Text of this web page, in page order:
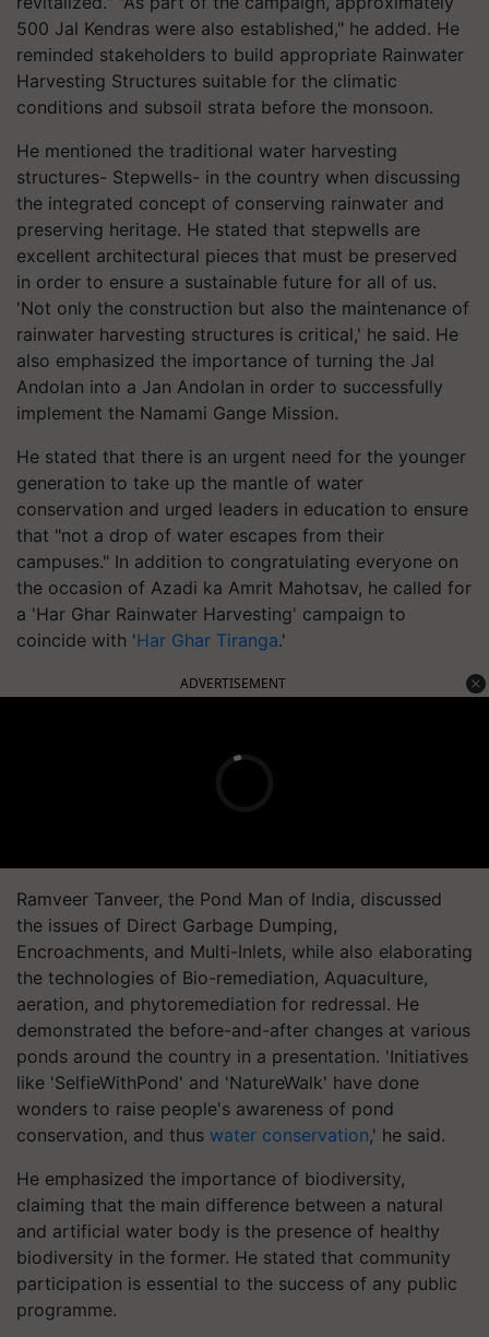
500 Jal Kendras were also established," he added. He
reminded stakeholders to build appropriate Rainwater
Harvesting Structures suitable for the climatic
conditions and subsoil strata before the monsoon.
He mentioned the traditional water harvesting
structures- Stepwells- in the country when discussing
the integrated concept of conserving rainwater and
preserving heritage. He stated that stepwells are
excellent architectural pieces that must be preserved
in order to ensure a sustainable future for all of us.
'Not only the construction but also the maintenance of
rainwater harvesting structures is critical,' he said. He
also emphasized the importance of turning the Jal
Andolan into a Jan Andolan in order to successfully
implement the Namami Gange Mission.
He stated that there is an urgent need for the younger
generation to take up the mantle of water
conservation and urged leaders in education to ensure
that "not a drop of water escapes from their
campuses." In addition to congratulating everyone on
the occasion of Azadi ka Amrit Mahotsav, he called for
a 'Har Ghar Rainwater Harvesting' campaign to
coincide with 'Har Ghar Tiranga.'
ADVERTISEMENT
Ramveer Tanveer, the Pond Man of India, discussed
the issues of Direct Garbage Dumping,
Encroachments, and Multi-Inlets, while also elaborating
the technologies of Bio-remediation, Aquaculture,
aeration, and phytoremediation for redressal. He
demonstrated the before-and-after changes at various
ponds around the country in a presentation. 'Initiatives
like 'SelfieWithPond' and 'NatureWalk' have done
wonders to raise people's awareness of pond
conservation, and thus water conservation,' he said.
He emphasized the importance of biodiversity,
claiming that the main difference between a natural
and artificial water body is the presence of healthy
biodiversity in the former. He stated that community
participation is essential to the success of any public
programme.